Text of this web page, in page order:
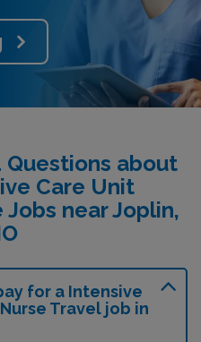
Questions about
Care Unit
near Joplin,
for a Intensive
Travel job in